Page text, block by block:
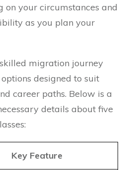
on your circumstances and
as you plan your
migration journey
designed to suit
career paths. Below is a
details about five
Key Feature